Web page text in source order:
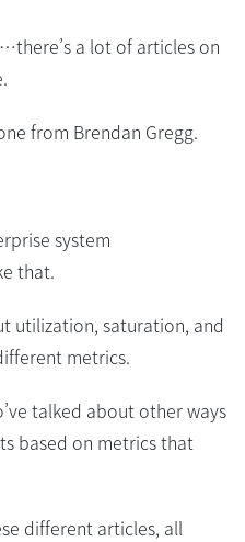
a lot of articles on
from Brendan Gregg.
system
that.
utilization, saturation, and
metrics.
talked about other ways
based on metrics that
different articles, all